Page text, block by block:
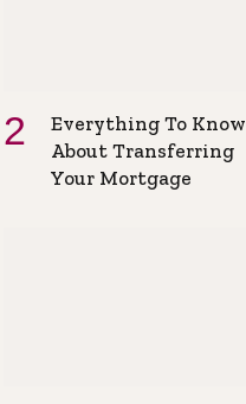
Everything To Know
About Transferring
Your Mortgage